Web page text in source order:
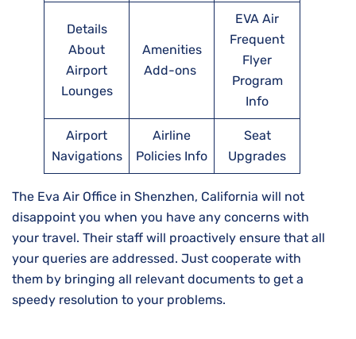
Details
About
Airport
Lounges
Amenities
Add-ons
EVA Air
Frequent
Flyer
Program
Info
Airport
Navigations
Airline
Policies Info
Seat
Upgrades
The Eva Air Office in Shenzhen, California will not
disappoint you when you have any concerns with
your travel. Their staff will proactively ensure that all
your queries are addressed. Just cooperate with
them by bringing all relevant documents to get a
speedy resolution to your problems.